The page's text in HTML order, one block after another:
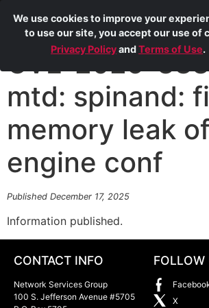
CVE-2025-
mtd: spinand:
memory leak
engine conf
Published December 17, 2025
Information published.
CONTACT INFO
Network Services Group
100 S. Jefferson Avenue #5705
FOLLOW
X
We use cookies to improve your
to use our site, you accept our use of
Privacy PolicyandTerms of Use.